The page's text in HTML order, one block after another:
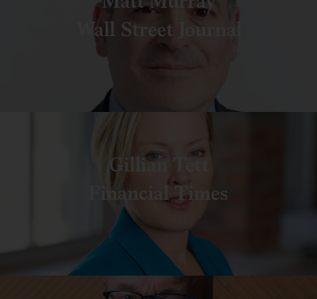
Wall Street Journal
Gillian Tett
Financial Times